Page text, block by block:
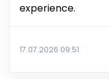
experience.
17.07.2026 09:51